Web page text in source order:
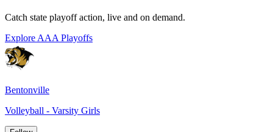
Catch state playoff action, live and on demand.
Explore AAA Playoffs
Bentonville
Volleyball - Varsity Girls